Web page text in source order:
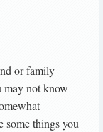
or family
may not know
some things you